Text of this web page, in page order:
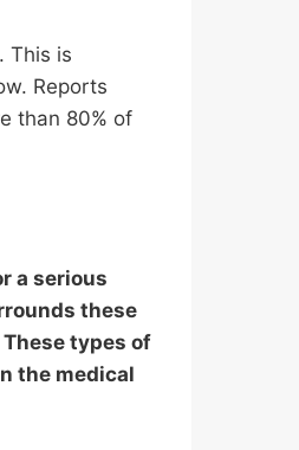
This is
Reports
than 80% of
a serious
these
types of
the medical